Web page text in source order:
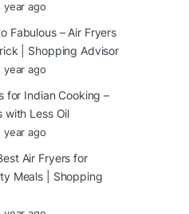
year ago
Fabulous – Air Fryers
| Shopping Advisor
year ago
for Indian Cooking –
with Less Oil
year ago
Air Fryers for
Meals | Shopping